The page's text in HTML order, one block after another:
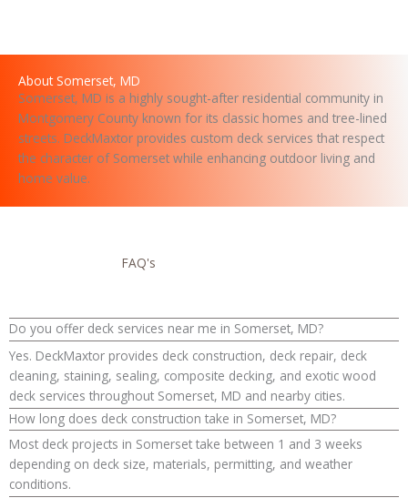
About Somerset, MD
Somerset, MD is a highly sought-after residential community in
Montgomery County known for its classic homes and tree-lined
streets. DeckMaxtor provides custom deck services that respect
the character of Somerset while enhancing outdoor living and
home value.
FAQ's
Do you offer deck services near me in Somerset, MD?
Yes. DeckMaxtor provides deck construction, deck repair, deck
cleaning, staining, sealing, composite decking, and exotic wood
deck services throughout Somerset, MD and nearby cities.
How long does deck construction take in Somerset, MD?
Most deck projects in Somerset take between 1 and 3 weeks
depending on deck size, materials, permitting, and weather
conditions.